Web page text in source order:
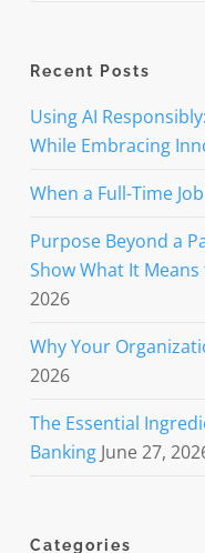
Recent Posts
Using AI
While Embracing
When a Full-Time
Purpose Beyond a
Show What It
2026
Why Your
2026
The Essential
Banking June 27,
Categories